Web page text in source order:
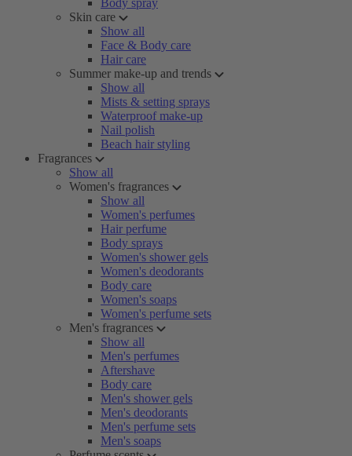
Body spray
Skin care
Show all
Face & Body care
Hair care
Summer make-up and trends
Show all
Mists & setting sprays
Waterproof make-up
Nail polish
Beach hair styling
Fragrances
Show all
Women's fragrances
Show all
Women's perfumes
Hair perfume
Body sprays
Women's shower gels
Women's deodorants
Body care
Women's soaps
Women's perfume sets
Men's fragrances
Show all
Men's perfumes
Aftershave
Body care
Men's shower gels
Men's deodorants
Men's perfume sets
Men's soaps